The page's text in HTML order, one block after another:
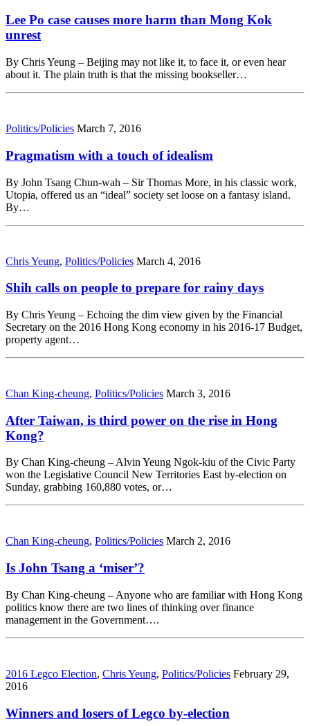
Lee Po case causes more harm than Mong Kok
unrest
By Chris Yeung – Beijing may not like it, to face it, or even hear
about it. The plain truth is that the missing bookseller…
Politics/Policies March 7, 2016
Pragmatism with a touch of idealism
By John Tsang Chun-wah – Sir Thomas More, in his classic work,
Utopia, offered us an “ideal” society set loose on a fantasy island.
By…
Chris Yeung, Politics/Policies March 4, 2016
Shih calls on people to prepare for rainy days
By Chris Yeung – Echoing the dim view given by the Financial
Secretary on the 2016 Hong Kong economy in his 2016-17 Budget,
property agent…
Chan King-cheung, Politics/Policies March 3, 2016
After Taiwan, is third power on the rise in Hong
Kong?
By Chan King-cheung – Alvin Yeung Ngok-kiu of the Civic Party
won the Legislative Council New Territories East by-election on
Sunday, grabbing 160,880 votes, or…
Chan King-cheung, Politics/Policies March 2, 2016
Is John Tsang a ‘miser’?
By Chan King-cheung – Anyone who are familiar with Hong Kong
politics know there are two lines of thinking over finance
management in the Government….
2016 Legco Election, Chris Yeung, Politics/Policies February 29,
2016
Winners and losers of Legco by-election